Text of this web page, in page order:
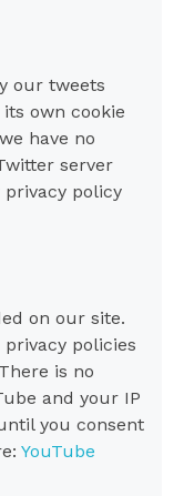
our tweets
own cookie
have no
server
policy
on our site.
policies
is no
and your IP
you consent
YouTube